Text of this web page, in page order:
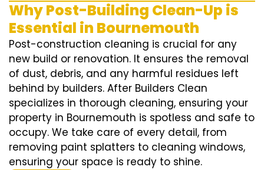
Why Post-Building Clean-Up is
Essential in Bournemouth
Post-construction cleaning is crucial for any
new build or renovation. It ensures the removal
of dust, debris, and any harmful residues left
behind by builders. After Builders Clean
specializes in thorough cleaning, ensuring your
property in Bournemouth is spotless and safe to
occupy. We take care of every detail, from
removing paint splatters to cleaning windows,
ensuring your space is ready to shine.